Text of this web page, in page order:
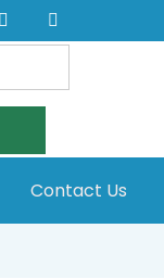
Contact Us